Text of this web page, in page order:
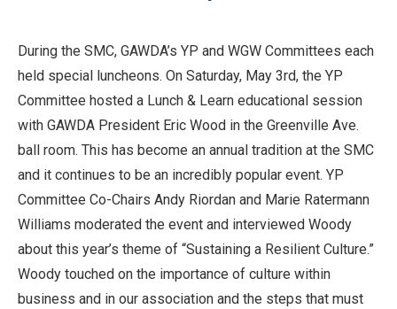
During the SMC, GAWDA’s YP and WGW Committees each
held special luncheons. On Saturday, May 3rd, the YP
Committee hosted a Lunch & Learn educational session
with GAWDA President Eric Wood in the Greenville Ave.
ball room. This has become an annual tradition at the SMC
and it continues to be an incredibly popular event. YP
Committee Co-Chairs Andy Riordan and Marie Ratermann
Williams moderated the event and interviewed Woody
about this year’s theme of “Sustaining a Resilient Culture.”
Woody touched on the importance of culture within
business and in our association and the steps that must